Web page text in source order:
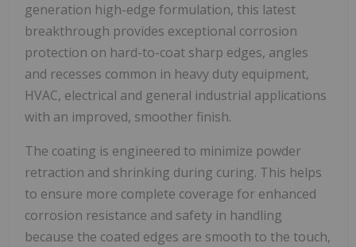
generation high-edge formulation, this latest
breakthrough provides exceptional corrosion
protection on hard-to-coat sharp edges, angles
and recesses common in heavy duty equipment,
HVAC, electrical and general industrial applications
with an improved, smoother finish.
The coating is engineered to minimize powder
retraction and shrinking during curing. This helps
to ensure more complete coverage for enhanced
corrosion resistance and safety in handling
because the coated edges are smooth to the touch,